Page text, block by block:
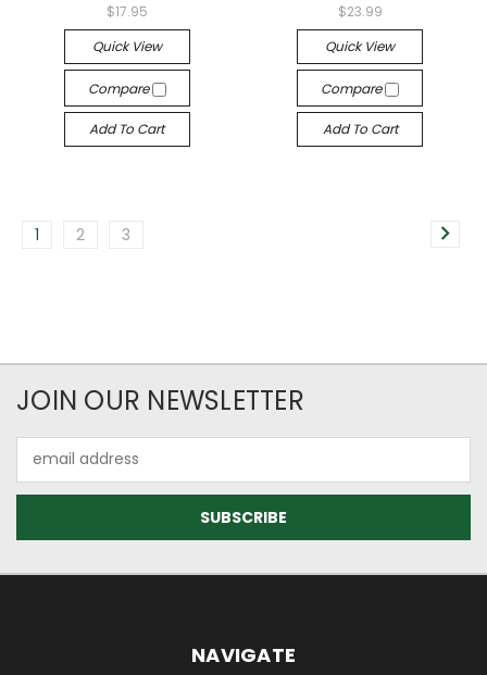
$17.95
Quick View
Compare
Add To Cart
$23.99
Quick View
Compare
Add To Cart
1 2 3
JOIN OUR NEWSLETTER
Address
NAVIGATE